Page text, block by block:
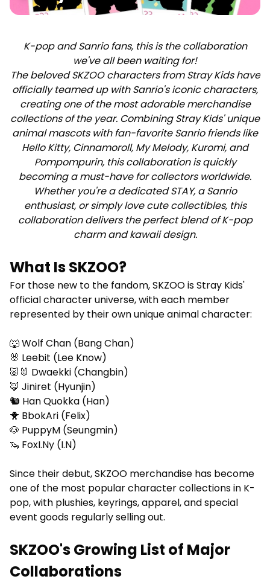
K-pop and Sanrio fans, this is the collaboration
we've all been waiting for!
The beloved SKZOO characters from Stray Kids have
officially teamed up with Sanrio's iconic characters,
creating one of the most adorable merchandise
collections of the year. Combining Stray Kids' unique
animal mascots with fan-favorite Sanrio friends like
Hello Kitty, Cinnamoroll, My Melody, Kuromi, and
Pompompurin, this collaboration is quickly
becoming a must-have for collectors worldwide.
Whether you're a dedicated STAY, a Sanrio
enthusiast, or simply love cute collectibles, this
collaboration delivers the perfect blend of K-pop
charm and kawaii design.
What Is SKZOO?
For those new to the fandom, SKZOO is Stray Kids'
official character universe, with each member
represented by their own unique animal character:
🐺 Wolf Chan (Bang Chan)
🐰 Leebit (Lee Know)
🐷🐰 Dwaekki (Changbin)
🦊 Jiniret (Hyunjin)
🐿️ Han Quokka (Han)
🐥 BbokAri (Felix)
🐶 PuppyM (Seungmin)
🦦 FoxI.Ny (I.N)
Since their debut, SKZOO merchandise has become
one of the most popular character collections in K-
pop, with plushies, keyrings, apparel, and special
event goods regularly selling out.
SKZOO's Growing List of Major
Collaborations